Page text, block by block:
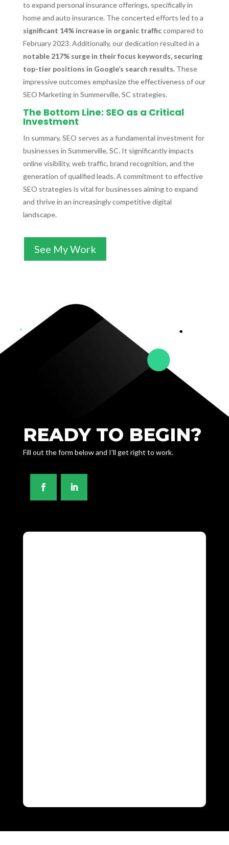
to expand personal insurance offerings, specifically in
home and auto insurance. The concerted efforts led to a
significant 14% increase in organic trafficcompared to
February 2023. Additionally, our dedication resulted in a
notable 217% surge in their focus keywords, securing
top-tier positions in Google’s search results.These
impressive outcomes emphasize the effectiveness of our
SEO Marketing in Summerville, SC strategies.
The Bottom Line: SEO as a Critical
Investment
In summary, SEO serves as a fundamental investment for
businesses in Summerville, SC. It significantly impacts
online visibility, web traffic, brand recognition, and the
generation of qualified leads. A commitment to effective
SEO strategies is vital for businesses aiming to expand
and thrive in an increasingly competitive digital
landscape.
See My Work
READY TO BEGIN?
Fill out the form below and I'll get right to work.